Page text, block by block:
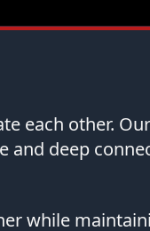
each other.
and deep
while